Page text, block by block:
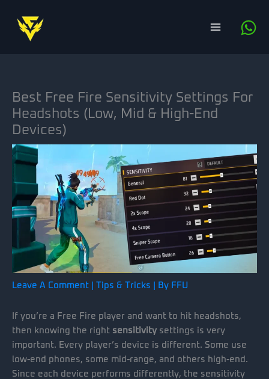
content
Best Free Fire Sensitivity Settings For
Headshots (Low, Mid & High-End
Devices)
Leave A Comment Tips & Tricks | By FFU
If you’re a Free Fire player and want to hit headshots,
then knowing the right sensitivity settings is very
important. Every player’s device is different. Some use
low-end phones, some mid-range, and others high-end.
Since each device performs differently, the sensitivity